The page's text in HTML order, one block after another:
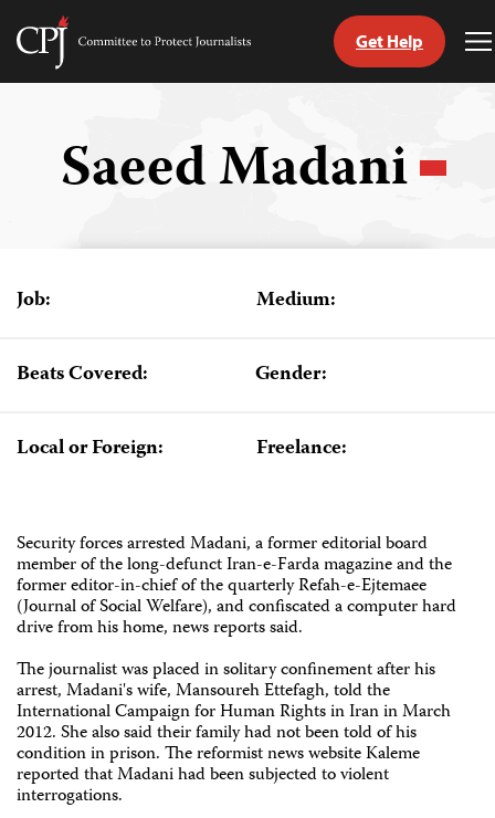
Skip
Committee
Get Help
Saeed Madani
Job: Medium:
Beats Covered: Gender:
Local or Foreign: Freelance:
Security forces arrested Madani, a former editorial board
member of the long-defunct Iran-e-Farda magazine and the
former editor-in-chief of the quarterly Refah-e-Ejtemaee
(Journal of Social Welfare), and confiscated a computer hard
drive from his home, news reports said.
The journalist was placed in solitary confinement after his
arrest, Madani's wife, Mansoureh Ettefagh, told the
International Campaign for Human Rights in Iran in March
2012. She also said their family had not been told of his
condition in prison. The reformist news website Kaleme
reported that Madani had been subjected to violent
interrogations.